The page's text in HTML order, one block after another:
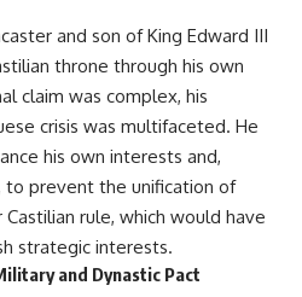
#BattleOfTheBulge #Blitzkrieg
#Wehrmacht #Luftwaffe
#OperationBarbarossa
#MilitaryStrategy
#HistoryDocumentary
#MilitaryDocumentary
#TheWARRoom
and son of King Edward III
throne through his own
claim was complex, his
crisis was multifaceted. He
his own interests and,
to prevent the unification of
rule, which would have
strategic interests.
and Dynastic Pact